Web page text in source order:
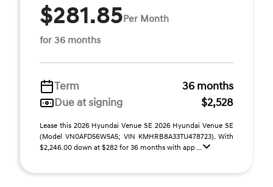
$281.85Per Month
for 36 months
Term
36 months
Due at signing
$2,528
Lease this 2026 Hyundai Venue SE 2026 Hyundai Venue SE
(Model VN0AFD56W5A5; VIN KMHRB8A33TU478723). With
$2,246.00 down at $282 for 36 months with app ...